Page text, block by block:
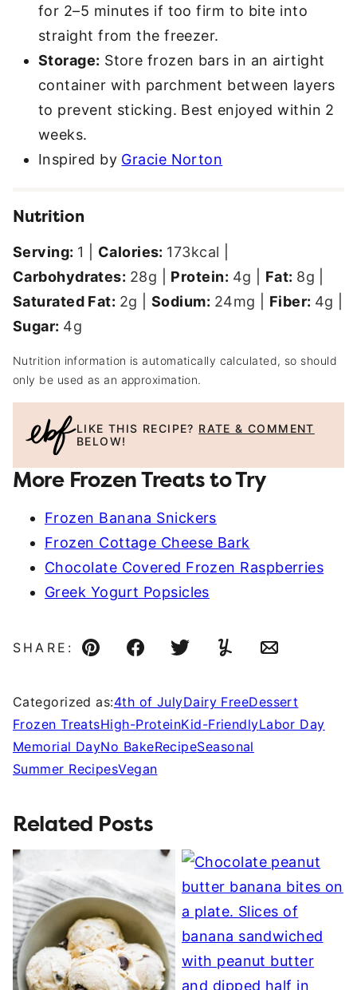
for 2–5 minutes if too firm to bite into
straight from the freezer.
Storage: Store frozen bars in an airtight
container with parchment between layers
to prevent sticking. Best enjoyed within 2
weeks.
Inspired by Gracie Norton
Nutrition
Serving: 1 Calories: 173kcal
Carbohydrates: 28g Protein: 4g Fat: 8g
Saturated Fat: 2g |Sodium: 24mg Fiber: 4g
Sugar: 4g
Nutrition information is automatically calculated, so should
only be used as an approximation.
LIKE THIS RECIPE? RATE & COMMENT
BELOW!
More Frozen Treats to Try
Frozen Banana Snickers
Frozen Cottage Cheese Bark
Chocolate Covered Frozen Raspberries
Greek Yogurt Popsicles
SHARE:
Pin FacebookTweetYummlyEmail
Categorized as:4th of JulyDairy FreeDessert
Frozen TreatsHigh-ProteinKid-FriendlyLabor Day
Memorial DayNo BakeRecipeSeasonal
Summer RecipesVegan
Related Posts